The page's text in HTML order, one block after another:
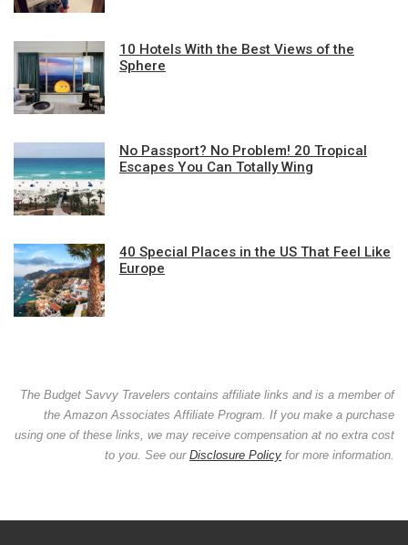
10 Hotels With the Best Views of the
Sphere
No Passport? No Problem! 20 Tropical
Escapes You Can Totally Wing
40 Special Places in the US That Feel Like
Europe
The Budget Savvy Travelers contains affiliate links and is a member of
the Amazon Associates Affiliate Program. If you make a purchase
using one of these links, we may receive compensation at no extra cost
to you. See our Disclosure Policy for more information.